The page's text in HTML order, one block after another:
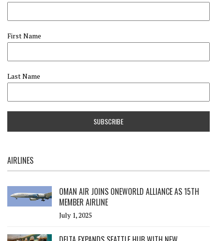
First Name
Last Name
AIRLINES
OMAN AIR JOINS ONEWORLD ALLIANCE AS 15TH
MEMBER AIRLINE
July 1, 2025